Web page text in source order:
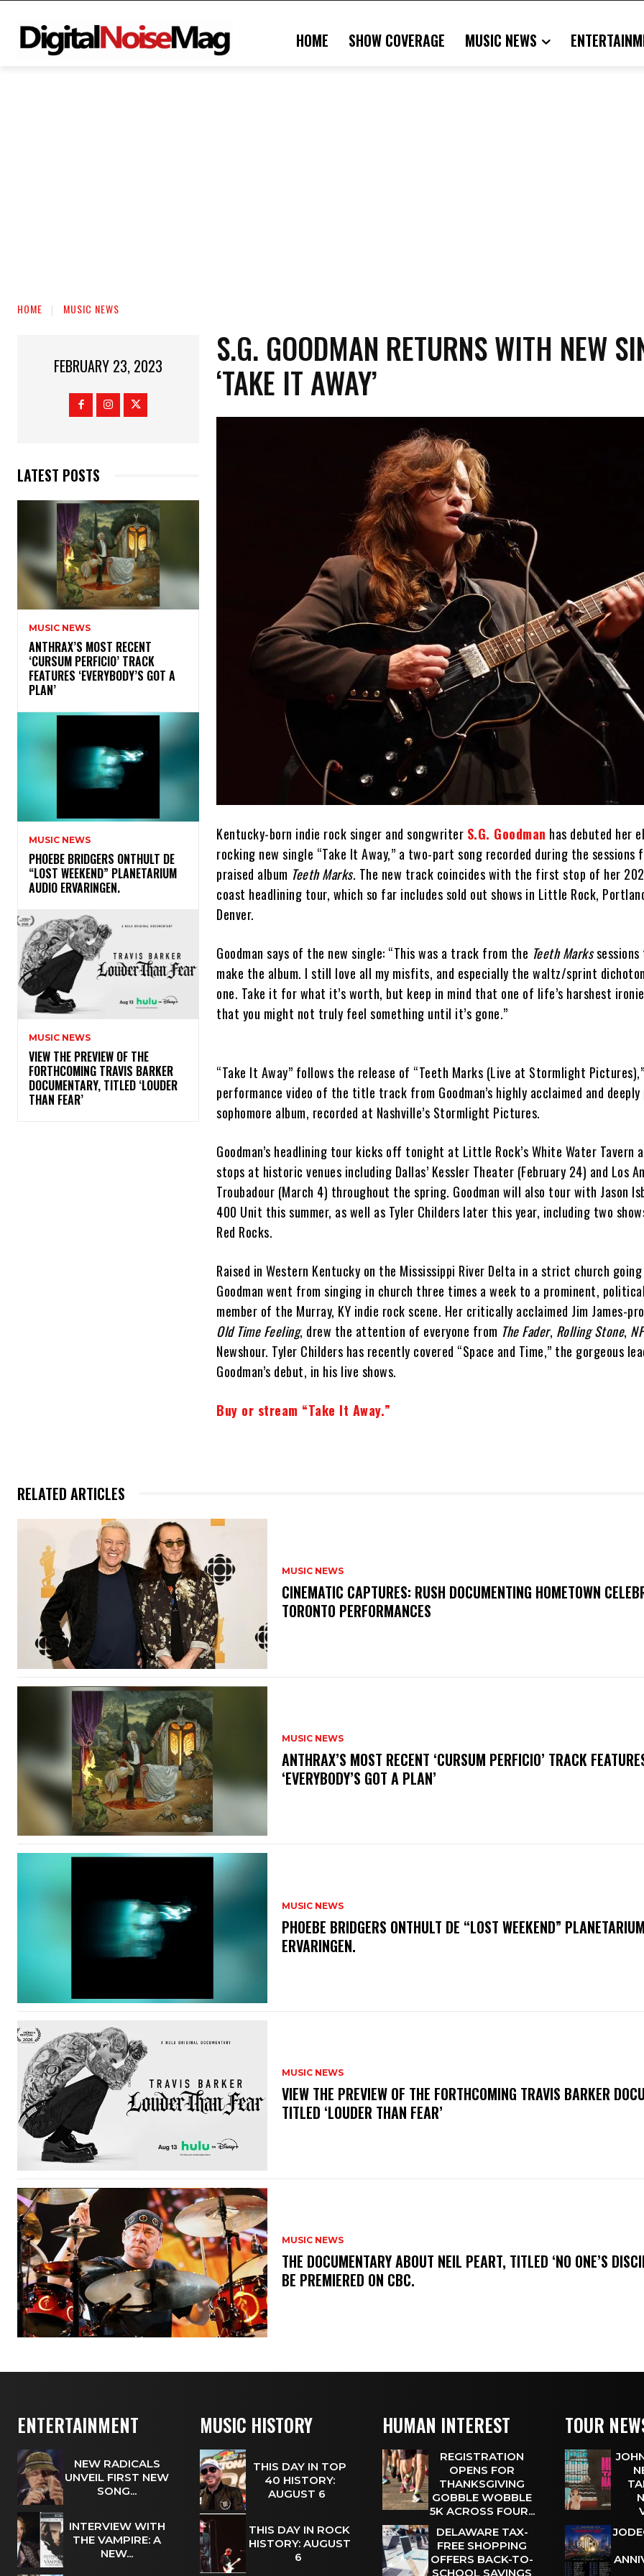
HOME SHOW COVERAGE MUSIC NEWS
HOME MUSIC NEWS
FEBRUARY 23, 2023
LATEST POSTS
MUSIC NEWS
​ANTHRAX’S MOST RECENT
‘CURSUM PERFICIO’ TRACK
FEATURES ‘EVERYBODY’S GOT A
PLAN’
MUSIC NEWS
​PHOEBE BRIDGERS ONTHULT DE
“LOST WEEKEND” PLANETARIUM
AUDIO ERVARINGEN.
MUSIC NEWS
​VIEW THE PREVIEW OF THE
FORTHCOMING TRAVIS BARKER
DOCUMENTARY, TITLED ‘LOUDER
THAN FEAR’
S.G. GOODMAN RETURNS WITH NEW
‘TAKE IT AWAY’
Kentucky-born indie rock singer and songwriter S.G. Goodman has debuted her
rocking new single “Take It Away,” a two-part song recorded during the sessions
praised album Teeth Marks. The new track coincides with the first stop of her
coast headlining tour, which so far includes sold out shows in Little Rock,
Denver.
Goodman says of the new single: “This was a track from the Teeth Markssessions
make the album. I still love all my misfits, and especially the waltz/sprint
one. Take it for what it’s worth, but keep in mind that one of life’s harshest
that you might not truly feel something until it’s gone.”
“Take It Away” follows the release of “Teeth Marks (Live at Stormlight
performance video of the title track from Goodman’s highly acclaimed and deeply
sophomore album, recorded at Nashville’s Stormlight Pictures.
Goodman’s headlining tour kicks off tonight at Little Rock’s White Water Tavern
stops at historic venues including Dallas’ Kessler Theater (February 24) and Los
Troubadour (March 4) throughout the spring. Goodman will also tour with Jason
400 Unit this summer, as well as Tyler Childers later this year, including two
Red Rocks.
Raised in Western Kentucky on the Mississippi River Delta in a strict church
Goodman went from singing in church three times a week to a prominent,
member of the Murray, KY indie rock scene. Her critically acclaimed Jim James-
Old Time Feeling, drew the attention of everyone from The Fader, Rolling Stone,
Newshour. Tyler Childers has recently covered “Space and Time,” the gorgeous
Goodman’s debut, in his live shows.
Buy or stream “Take It Away.”
RELATED ARTICLES
MUSIC NEWS
​CINEMATIC CAPTURES: RUSH DOCUMENTING HOMETOWN
TORONTO PERFORMANCES
MUSIC NEWS
​ANTHRAX’S MOST RECENT ‘CURSUM PERFICIO’ TRACK
‘EVERYBODY’S GOT A PLAN’
MUSIC NEWS
​PHOEBE BRIDGERS ONTHULT DE “LOST WEEKEND”
ERVARINGEN.
MUSIC NEWS
​VIEW THE PREVIEW OF THE FORTHCOMING TRAVIS BARKER
TITLED ‘LOUDER THAN FEAR’
MUSIC NEWS
​THE DOCUMENTARY ABOUT NEIL PEART, TITLED ‘NO ONE’S
BE PREMIERED ON CBC.
ENTERTAINMENT
NEW RADICALS
UNVEIL FIRST NEW
SONG...
INTERVIEW WITH
THE VAMPIRE: A
NEW...
MUSIC HISTORY
THIS DAY IN TOP
40 HISTORY:
AUGUST 6
THIS DAY IN ROCK
HISTORY: AUGUST
6
HUMAN INTEREST
REGISTRATION
OPENS FOR
THANKSGIVING
GOBBLE WOBBLE
5K ACROSS FOUR...
DELAWARE TAX-
FREE SHOPPING
OFFERS BACK-TO-
SCHOOL SAVINGS
TOUR